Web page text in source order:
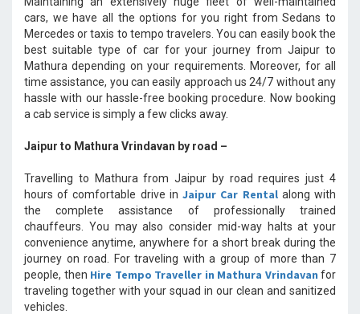
cars, we have all the options for you right from Sedans to
Mercedes or taxis to tempo travelers. You can easily book the
best suitable type of car for your journey from Jaipur to
Mathura depending on your requirements. Moreover, for all
time assistance, you can easily approach us 24/7 without any
hassle with our hassle-free booking procedure. Now booking
a cab service is simply a few clicks away.
Jaipur to Mathura Vrindavan by road –
Travelling to Mathura from Jaipur by road requires just 4
hours of comfortable drive inJaipur Car Rentalalong with
the complete assistance of professionally trained
chauffeurs. You may also consider mid-way halts at your
convenience anytime, anywhere for a short break during the
journey on road. For traveling with a group of more than 7
people, then Hire Tempo Traveller in Mathura Vrindavan for
traveling together with your squad in our clean and sanitized
vehicles.